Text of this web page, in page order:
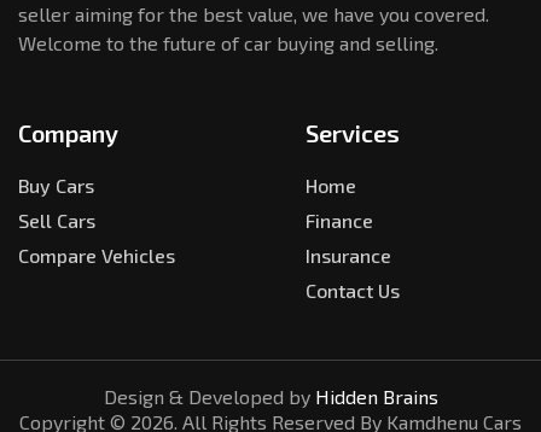
seller aiming for the best value, we have you covered.
Welcome to the future of car buying and selling.
Company
Buy Cars
Sell Cars
Compare Vehicles
Services
Home
Finance
Insurance
Contact Us
Design & Developed by Hidden Brains
Copyright © 2026. All Rights Reserved By Kamdhenu Cars